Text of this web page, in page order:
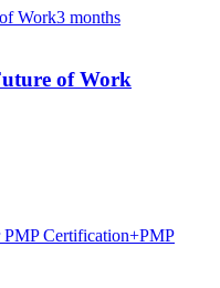
3 months
of Work